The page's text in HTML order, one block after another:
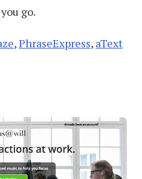
go.
,PhraseExpress, aText